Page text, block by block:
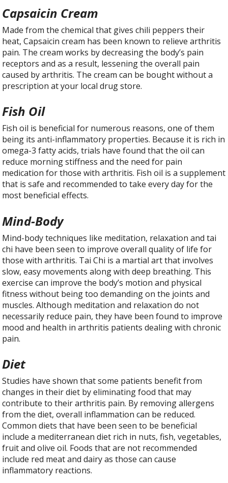
Capsaicin Cream
Made from the chemical that gives chili peppers their
heat, Capsaicin cream has been known to relieve arthritis
pain. The cream works by decreasing the body’s pain
receptors and as a result, lessening the overall pain
caused by arthritis. The cream can be bought without a
prescription at your local drug store.
Fish Oil
Fish oil is beneficial for numerous reasons, one of them
being its anti-inflammatory properties. Because it is rich in
omega-3 fatty acids, trials have found that the oil can
reduce morning stiffness and the need for pain
medication for those with arthritis. Fish oil is a supplement
that is safe and recommended to take every day for the
most beneficial effects.
Mind-Body
Mind-body techniques like meditation, relaxation and tai
chi have been seen to improve overall quality of life for
those with arthritis. Tai Chi is a martial art that involves
slow, easy movements along with deep breathing. This
exercise can improve the body’s motion and physical
fitness without being too demanding on the joints and
muscles. Although meditation and relaxation do not
necessarily reduce pain, they have been found to improve
mood and health in arthritis patients dealing with chronic
pain.
Diet
Studies have shown that some patients benefit from
changes in their diet by eliminating food that may
contribute to their arthritis pain. By removing allergens
from the diet, overall inflammation can be reduced.
Common diets that have been seen to be beneficial
include a mediterranean diet rich in nuts, fish, vegetables,
fruit and olive oil. Foods that are not recommended
include red meat and dairy as those can cause
inflammatory reactions.